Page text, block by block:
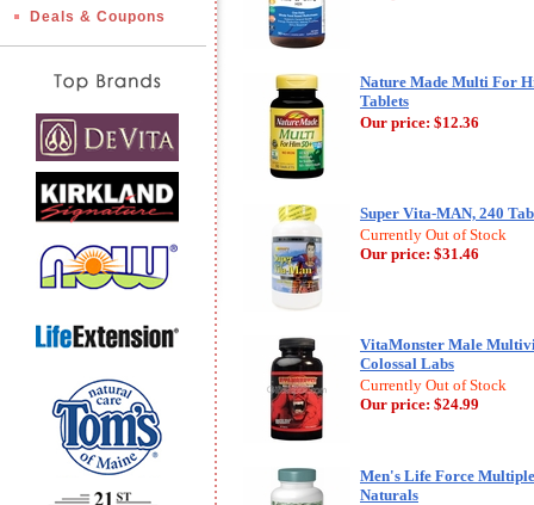
Deals & Coupons
Nature Made Multi For
Tablets
Our price: $12.36
Super Vita-MAN, 240
Currently Out of Stock
Our price: $31.46
VitaMonster Male
Colossal Labs
Currently Out of Stock
Our price: $24.99
Men's Life Force
Naturals